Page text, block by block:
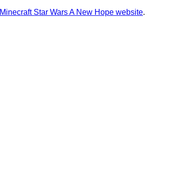
Minecraft Star Wars A New Hope website.